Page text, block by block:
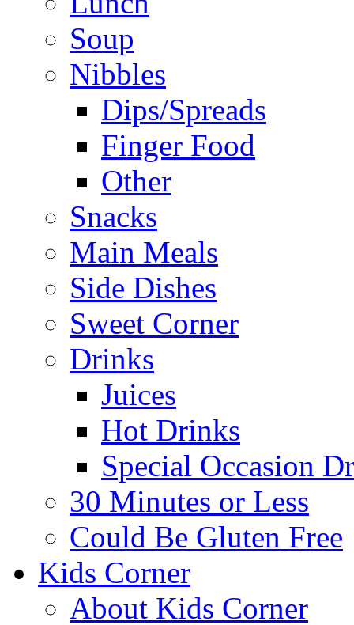
Soup
Nibbles
Dips/Spreads
Finger Food
Other
Snacks
Main Meals
Side Dishes
Sweet Corner
Drinks
Juices
Hot Drinks
Special Occasion
30 Minutes or Less
Could Be Gluten Free
Kids Corner
About Kids Corner